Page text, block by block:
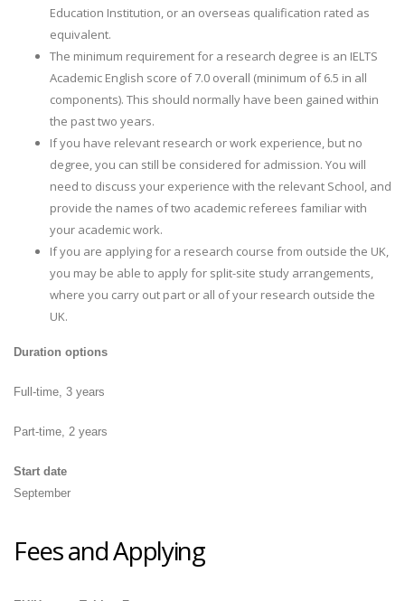
Education Institution, or an overseas qualification rated as
equivalent.
The minimum requirement for a research degree is an IELTS
Academic English score of 7.0 overall (minimum of 6.5 in all
components). This should normally have been gained within
the past two years.
If you have relevant research or work experience, but no
degree, you can still be considered for admission. You will
need to discuss your experience with the relevant School, and
provide the names of two academic referees familiar with
your academic work.
If you are applying for a research course from outside the UK,
you may be able to apply for split-site study arrangements,
where you carry out part or all of your research outside the
UK.
Duration options
Full-time, 3 years
Part-time, 2 years
Start date
September
Fees and Applying